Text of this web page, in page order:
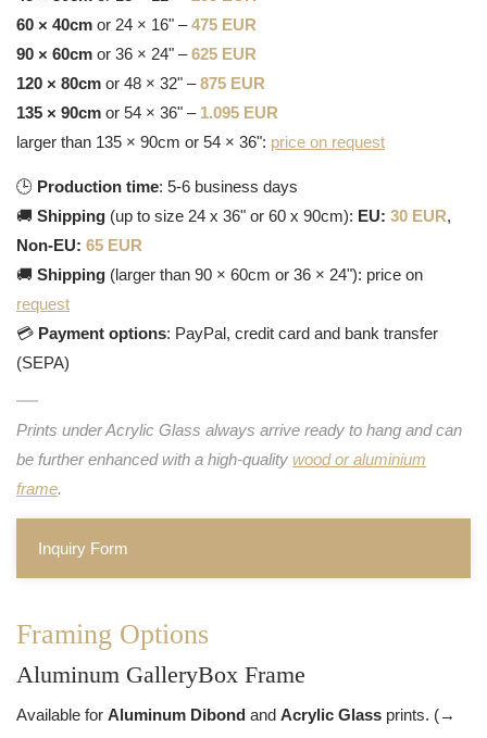
60 × 40cm or 24 × 16" –475 EUR
90 × 60cm or 36 × 24" –625 EUR
120 × 80cm or 48 × 32" –875 EUR
135 × 90cm or 54 × 36" – 1.095 EUR
larger than 135 × 90cm or 54 × 36": price on request
🕒 Production time: 5-6 business days
🚚 Shipping (up to size 24 x 36" or 60 x 90cm): EU: 30 EUR,
Non-EU: 65 EUR
🚚 Shipping (larger than 90 × 60cm or 36 × 24"): price on
request
💳 Payment options: PayPal, credit card and bank transfer
(SEPA)
Prints under Acrylic Glass always arrive ready to hang and can
be further enhanced with a high-quality wood or aluminium
frame.
Inquiry Form
Framing Options
Aluminum GalleryBox Frame
Available for Aluminum Dibond and Acrylic Glass prints. (→